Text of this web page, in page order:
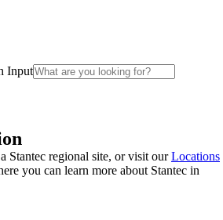
Input
Stantec regional site, or visit ourLocations
you can learn more about Stantec in